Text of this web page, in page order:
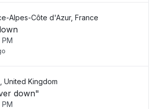
Alpes-Côte d'Azur, France
PM
United Kingdom
down"
PM